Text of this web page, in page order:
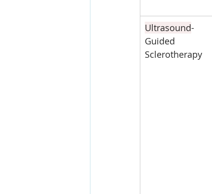
Ultrasound-
Guided
Sclerotherapy